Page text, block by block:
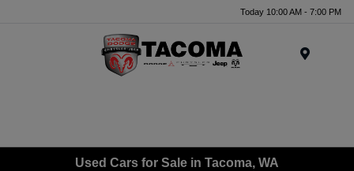
Today 10:00 AM - 7:00 PM
Used Cars for Sale in Tacoma, WA